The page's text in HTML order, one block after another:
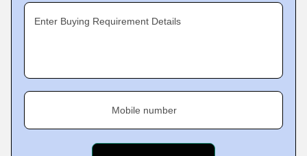
Enter Buying Requirement Details
Mobile number